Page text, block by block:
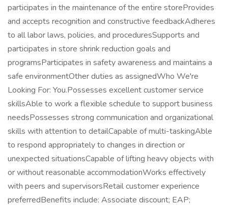
participates in the maintenance of the entire storeProvides
and accepts recognition and constructive feedbackAdheres
to all labor laws, policies, and proceduresSupports and
participates in store shrink reduction goals and
programsParticipates in safety awareness and maintains a
safe environmentOther duties as assignedWho We're
Looking For: You.Possesses excellent customer service
skillsAble to work a flexible schedule to support business
needsPossesses strong communication and organizational
skills with attention to detailCapable of multi-taskingAble
to respond appropriately to changes in direction or
unexpected situationsCapable of lifting heavy objects with
or without reasonable accommodationWorks effectively
with peers and supervisorsRetail customer experience
preferredBenefits include: Associate discount; EAP;